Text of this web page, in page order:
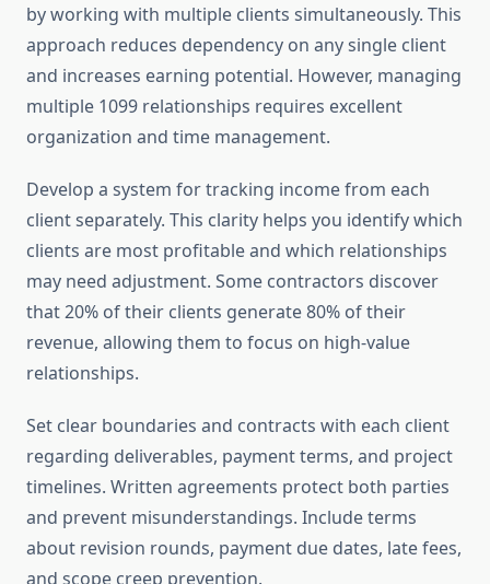
by working with multiple clients simultaneously. This
approach reduces dependency on any single client
and increases earning potential. However, managing
multiple 1099 relationships requires excellent
organization and time management.
Develop a system for tracking income from each
client separately. This clarity helps you identify which
clients are most profitable and which relationships
may need adjustment. Some contractors discover
that 20% of their clients generate 80% of their
revenue, allowing them to focus on high-value
relationships.
Set clear boundaries and contracts with each client
regarding deliverables, payment terms, and project
timelines. Written agreements protect both parties
and prevent misunderstandings. Include terms
about revision rounds, payment due dates, late fees,
and scope creep prevention.